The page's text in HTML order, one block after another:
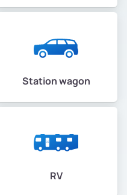
Station wagon
RV